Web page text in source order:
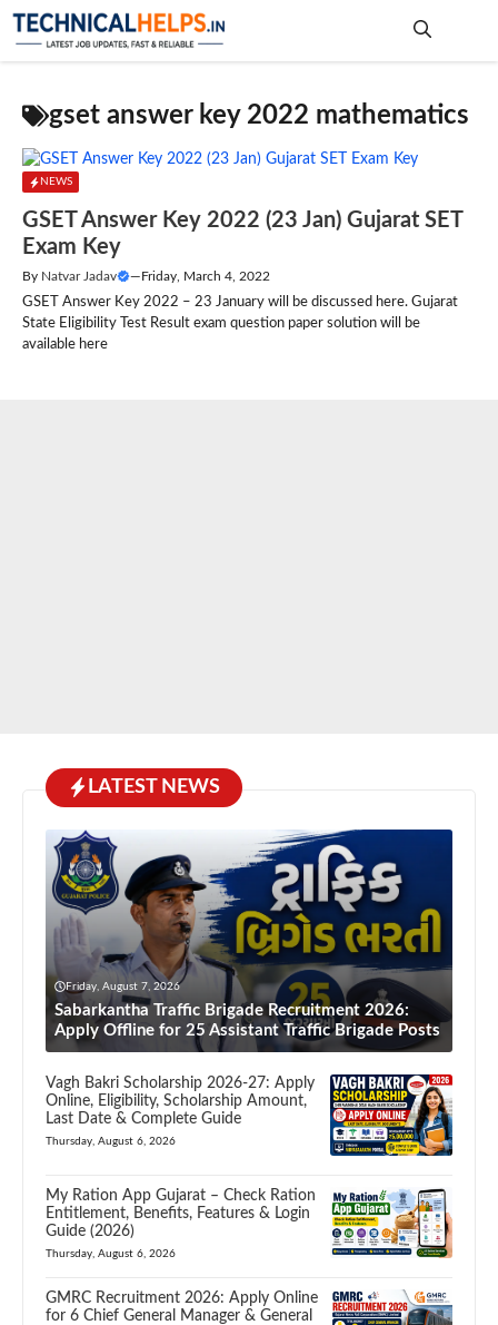
Skip
gset answer key 2022 mathematics
NEWS
GSET Answer Key 2022 (23 Jan) Gujarat SET
Exam Key
By Natvar Jadav —Friday, March 4, 2022
GSET Answer Key 2022 – 23 January will be discussed here. Gujarat
State Eligibility Test Result exam question paper solution will be
available here
LATEST NEWS
Friday, August 7, 2026
Sabarkantha Traffic Brigade Recruitment 2026:
Apply Offline for 25 Assistant Traffic Brigade Posts
Vagh Bakri Scholarship 2026-27: Apply
Online, Eligibility, Scholarship Amount,
Last Date & Complete Guide
Thursday, August 6, 2026
My Ration App Gujarat – Check Ration
Entitlement, Benefits, Features & Login
Guide (2026)
Thursday, August 6, 2026
GMRC Recruitment 2026: Apply Online
for 6 Chief General Manager & General